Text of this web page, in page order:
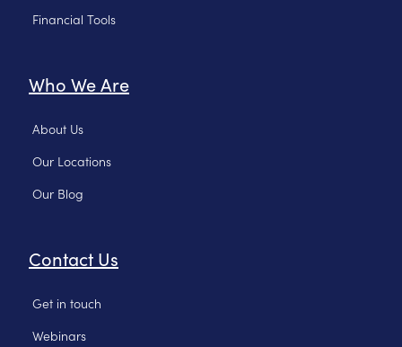
Financial Tools
Who We Are
About Us
Our Locations
Our Blog
Contact Us
Get in touch
Webinars